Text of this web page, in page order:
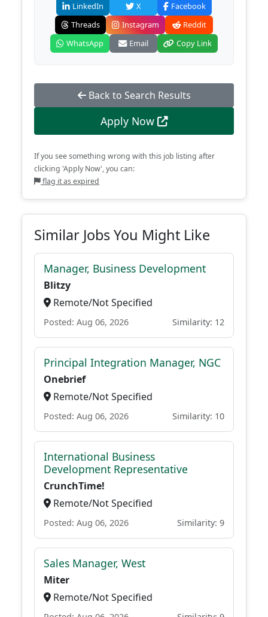
LinkedIn X
Facebook
Threads
Instagram
Reddit
WhatsApp
Email Copy Link
Back to Search Results
Apply Now
If you see something wrong with this job listing after
clicking 'Apply Now', you can:
flag it as expired
Similar Jobs You Might Like
Manager, Business Development
Blitzy
Remote/Not Specified
Posted: Aug 06, 2026 Similarity: 12
Principal Integration Manager, NGC
Onebrief
Remote/Not Specified
Posted: Aug 06, 2026 Similarity: 10
International Business
Development Representative
CrunchTime!
Remote/Not Specified
Posted: Aug 06, 2026 Similarity: 9
Sales Manager, West
Miter
Remote/Not Specified